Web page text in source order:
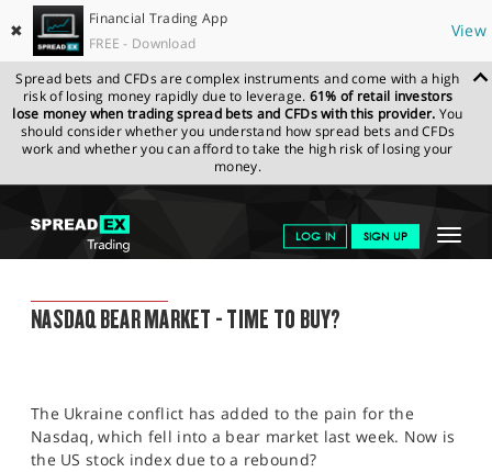
✖
Financial Trading App
FREE - Download
View
Spread bets and CFDs are complex instruments and come with a high
risk of losing money rapidly due to leverage. 61% of retail investors
lose money when trading spread bets and CFDs with this provider. You
should consider whether you understand how spread bets and CFDs
work and whether you can afford to take the high risk of losing your
money.
Toggle
LOG IN SIGN UP
NEWS & ANALYSIS
MARKETS
PROFESSIONAL CLIENTS
SPREADEX.COM NEWS & ANALYSIS
FINANCIAL
TRADING BLOG
NASDAQ BEAR MARKET - TIME TO BUY?
The Ukraine conflict has added to the pain for the
Nasdaq, which fell into a bear market last week. Now is
the US stock index due to a rebound?